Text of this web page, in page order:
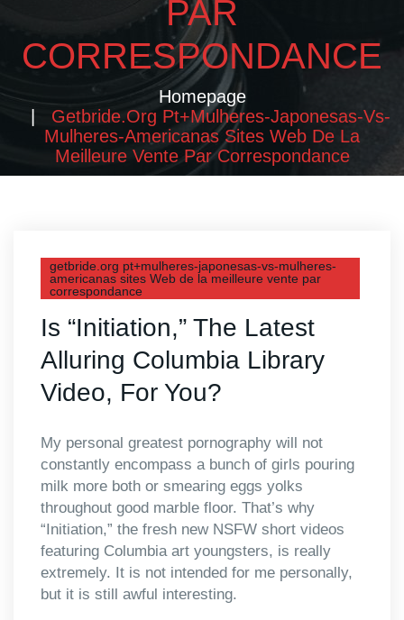
PAR
CORRESPONDANCE
Homepage
Getbride.org Pt+mulheres-Japonesas-Vs-
Mulheres-Americanas Sites Web De La
Meilleure Vente Par Correspondance
getbride.org pt+mulheres-japonesas-vs-mulheres-
americanas sites Web de la meilleure vente par
correspondance
Is “Initiation,” The Latest
Alluring Columbia Library
Video, For You?
My personal greatest pornography will not
constantly encompass a bunch of girls pouring
milk more both or smearing eggs yolks
throughout good marble floor. That’s why
“Initiation,” the fresh new NSFW short videos
featuring Columbia art youngsters, is really
extremely. It is not intended for me personally,
but it is still awful interesting.